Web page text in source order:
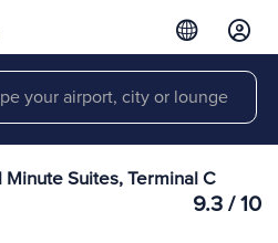
View more
Suites, Terminal C
9.3 / 10